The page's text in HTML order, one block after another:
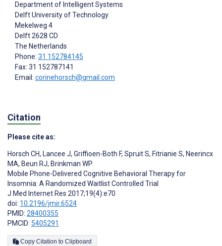
Department of Intelligent Systems
Delft University of Technology
Mekelweg 4
Delft2628 CD
The Netherlands
Phone: 31 152784145
Fax: 31 152787141
Email: corinehorsch@gmail.com
Citation
Please cite as:
Horsch CH, Lancee J, Griffioen-Both F, Spruit S, Fitrianie S, Neerincx
MA, Beun RJ, Brinkman WP
Mobile Phone-Delivered Cognitive Behavioral Therapy for
Insomnia: A Randomized Waitlist Controlled Trial
J Med Internet Res 2017;19(4):e70
doi: 10.2196/jmir.6524
PMID: 28400355
PMCID: 5405291
Copy Citation to Clipboard